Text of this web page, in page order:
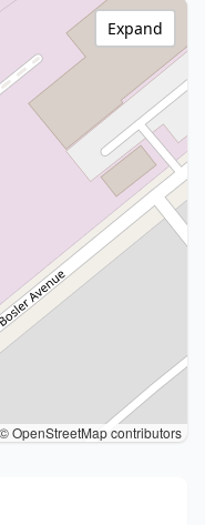
© OpenStreetMap contributors
Expand